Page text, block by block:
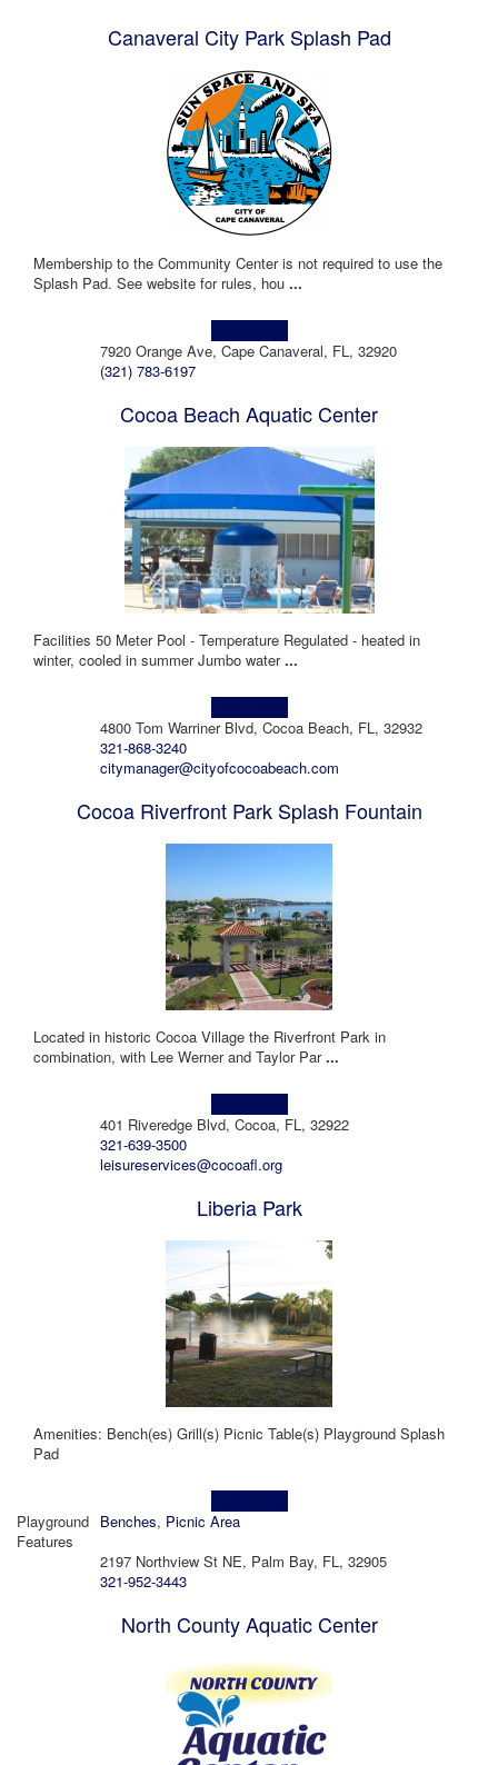
Canaveral City Park Splash Pad
Membership to the Community Center is not required to use the
Splash Pad. See website for rules, hou ...
7920 Orange Ave, Cape Canaveral, FL, 32920
(321) 783-6197
Cocoa Beach Aquatic Center
Facilities 50 Meter Pool - Temperature Regulated - heated in
winter, cooled in summer Jumbo water...
4800 Tom Warriner Blvd, Cocoa Beach, FL, 32932
321-868-3240
citymanager@cityofcocoabeach.com
Cocoa Riverfront Park Splash Fountain
Located in historic Cocoa Village the Riverfront Park in
combination, with Lee Werner and Taylor Par...
401 Riveredge Blvd, Cocoa, FL, 32922
321-639-3500
leisureservices@cocoafl.org
Liberia Park
Amenities: Bench(es) Grill(s) Picnic Table(s) Playground Splash
Pad
Playground
Features
Benches, Picnic Area
2197 Northview St NE, Palm Bay, FL, 32905
321-952-3443
North County Aquatic Center